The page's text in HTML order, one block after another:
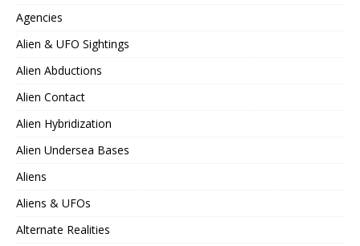
Agencies
Alien & UFO Sightings
Alien Abductions
Alien Contact
Alien Hybridization
Alien Undersea Bases
Aliens
Aliens & UFOs
Alternate Realities